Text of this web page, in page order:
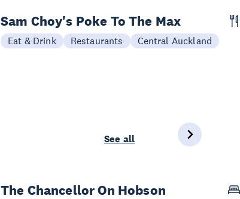
Sam Choy's Poke To The Max
Eat & Drink Restaurants Central Auckland
See all
The Chancellor On Hobson